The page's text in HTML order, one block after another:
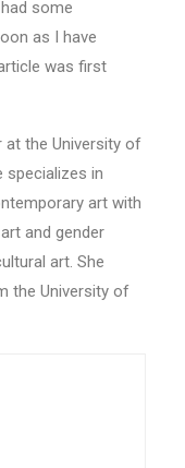
some
as I have
was first
at the University of
specializes in
art with
and gender
art. She
the University of